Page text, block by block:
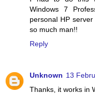
Windows 7
personal HP
so much man!!
Reply
Unknown 13
Thanks, it works in